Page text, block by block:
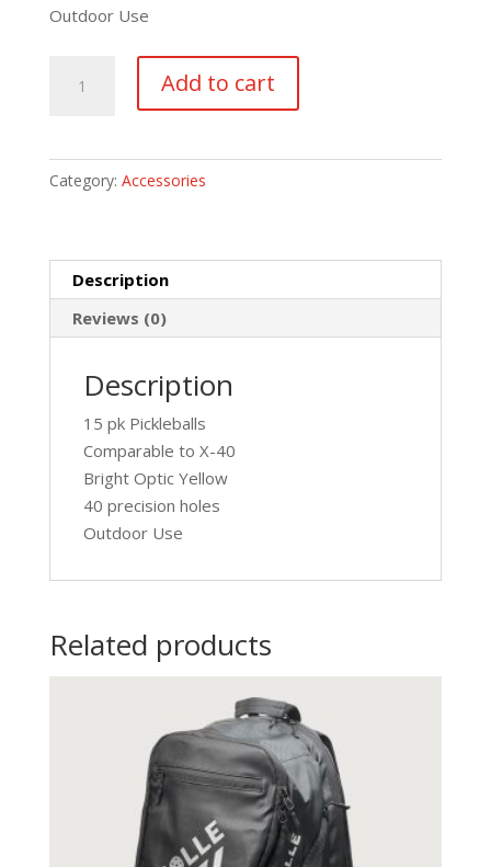
Outdoor Use
Add to cart
Category: Accessories
Description
Reviews (0)
Description
15 pk Pickleballs
Comparable to X-40
Bright Optic Yellow
40 precision holes
Outdoor Use
Related products